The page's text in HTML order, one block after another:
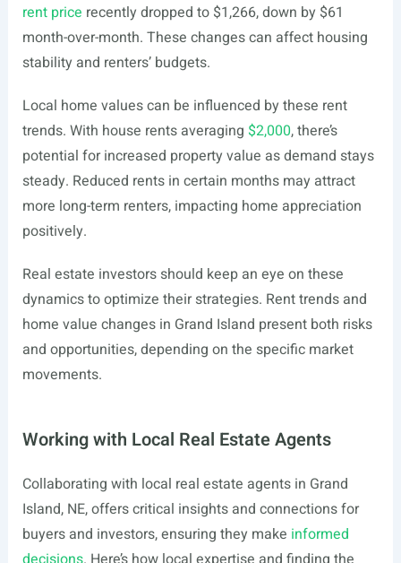
rent price recently dropped to $1,266, down by $61
month-over-month. These changes can affect housing
stability and renters’ budgets.
Local home values can be influenced by these rent
trends. With house rents averaging $2,000, there’s
potential for increased property value as demand stays
steady. Reduced rents in certain months may attract
more long-term renters, impacting home appreciation
positively.
Real estate investors should keep an eye on these
dynamics to optimize their strategies. Rent trends and
home value changes in Grand Island present both risks
and opportunities, depending on the specific market
movements.
Working with Local Real Estate Agents
Collaborating with local real estate agents in Grand
Island, NE, offers critical insights and connections for
buyers and investors, ensuring they make informed